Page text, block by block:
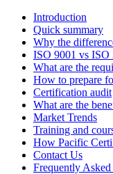
Introduction
Quick summary
Why the
ISO 9001 vs ISO
What are the
How to prepare
Certification audit
What are the
Market Trends
Training and
How Pacific
Contact Us
Frequently Asked